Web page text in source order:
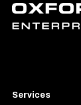
Services